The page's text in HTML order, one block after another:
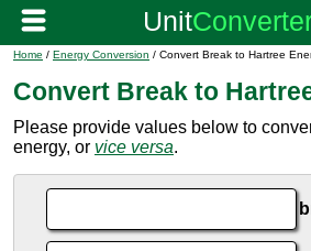
Home / Energy Conversion / Convert Break to Hartree
Convert Break to
Please provide values below to
energy, or vice versa.